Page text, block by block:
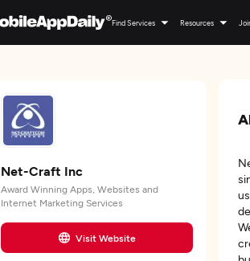
Find Services Resources
Net-Craft Inc
Award Winning Apps, Websites and
Internet Marketing Services
Visit Website